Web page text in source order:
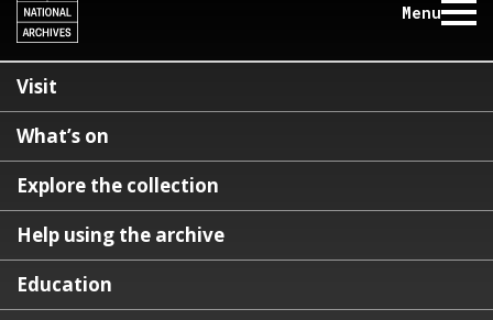
Menu
Visit
What’s on
Explore the collection
Help using the archive
Education